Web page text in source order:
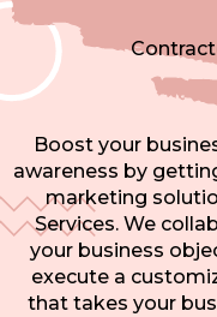
Boost your
awareness by
marketing
Services. We
your business
execute a
that takes your